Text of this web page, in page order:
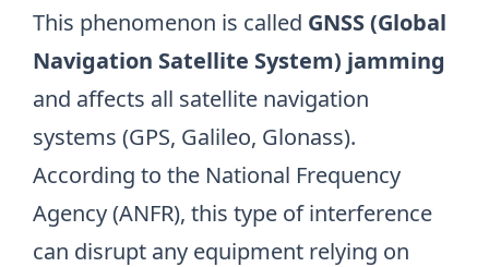
This phenomenon is called GNSS (Global
Navigation Satellite System) jamming
and affects all satellite navigation
systems (GPS, Galileo, Glonass).
According to the National Frequency
Agency (ANFR), this type of interference
can disrupt any equipment relying on